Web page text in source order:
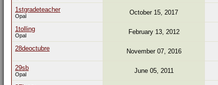
1stgradeteacher
Opal October 15, 2017
1tolling
Opal February 13, 2012
28deoctubre November 07, 2016
29sb
Opal June 05, 2011